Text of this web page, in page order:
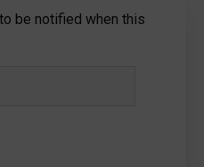
be notified when this